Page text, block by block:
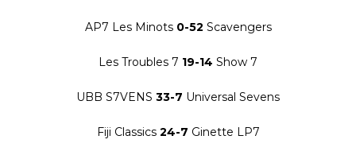
AP7 Les Minots 0-52 Scavengers
Les Troubles 7 19-14 Show 7
UBB S7VENS 33-7 Universal Sevens
Fiji Classics 24-7 Ginette LP7